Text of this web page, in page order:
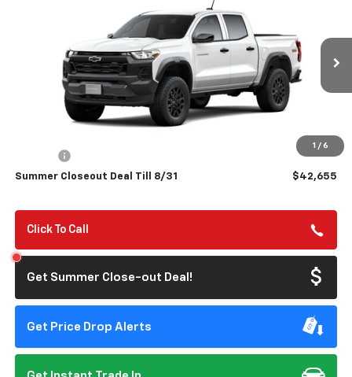
1 / 6
1GCPTEEKXT1293997Model:14E43
In Transit- Arrives Aug 21 Ext. Int.
SUMMER CLOSEOUT
SAVINGS
$42,655
SUMMER CLOSEOUT DEAL
TILL 8/31
Less
$43,070
+$85
Summer Closeout Deal Till 8/31 $42,655
Click To Call
Get Summer Close-out Deal!
Get Price Drop Alerts